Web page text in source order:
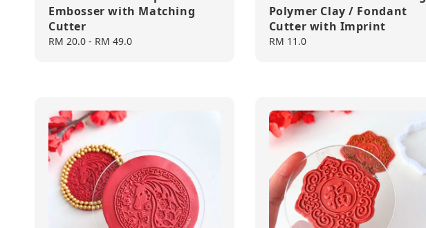
Embosser with Matching
Cutter
Regular
RM 20.0 - RM 49.0
Polymer Clay / Fondant
Cutter with Imprint
Regular
RM 11.0